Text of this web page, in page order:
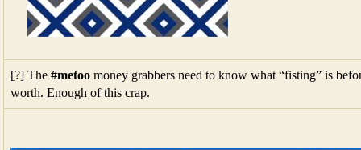
[?] The #metoo money grabbers need to know what “fisting” is
worth. Enough of this crap.